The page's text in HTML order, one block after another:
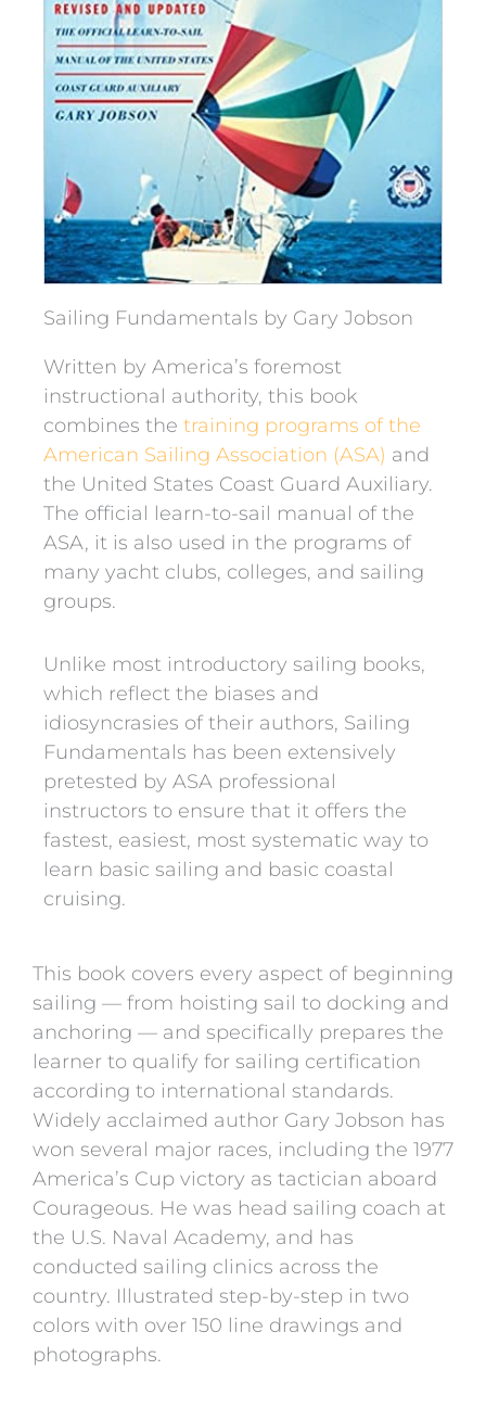
Sailing Fundamentals by Gary Jobson
Written by America’s foremost
instructional authority, this book
combines the training programs of the
American Sailing Association (ASA) and
the United States Coast Guard Auxiliary.
The official learn-to-sail manual of the
ASA, it is also used in the programs of
many yacht clubs, colleges, and sailing
groups.
Unlike most introductory sailing books,
which reflect the biases and
idiosyncrasies of their authors, Sailing
Fundamentals has been extensively
pretested by ASA professional
instructors to ensure that it offers the
fastest, easiest, most systematic way to
learn basic sailing and basic coastal
cruising.
This book covers every aspect of beginning
sailing — from hoisting sail to docking and
anchoring — and specifically prepares the
learner to qualify for sailing certification
according to international standards.
Widely acclaimed author Gary Jobson has
won several major races, including the 1977
America’s Cup victory as tactician aboard
Courageous. He was head sailing coach at
the U.S. Naval Academy, and has
conducted sailing clinics across the
country. Illustrated step-by-step in two
colors with over 150 line drawings and
photographs.